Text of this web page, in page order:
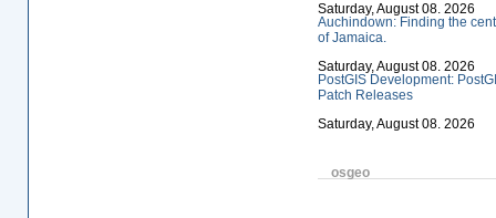
Saturday, August 08. 2026
Auchindown: Finding the
of Jamaica.
Saturday, August 08. 2026
PostGIS Development:
Patch Releases
Saturday, August 08. 2026
osgeo